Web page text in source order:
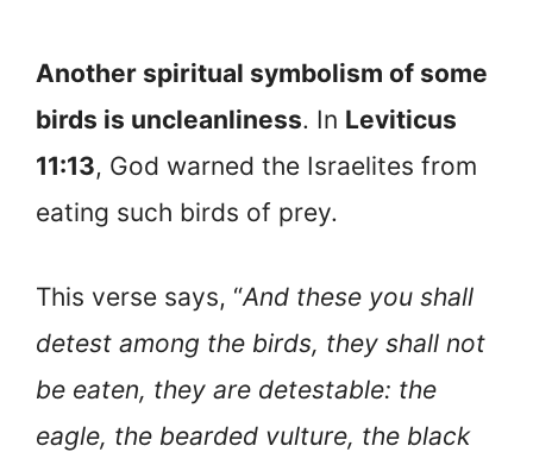
Another spiritual symbolism of some
birds is uncleanliness. In Leviticus
11:13, God warned the Israelites from
eating such birds of prey.
This verse says, “And these you shall
detest among the birds, they shall not
be eaten, they are detestable: the
eagle, the bearded vulture, the black